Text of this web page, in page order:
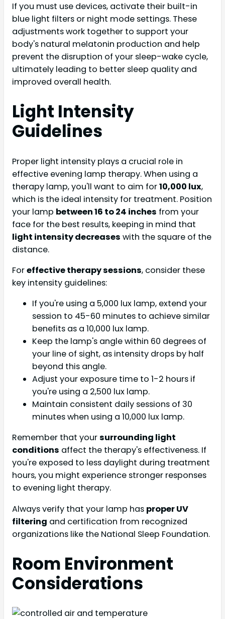
If you must use devices, activate their built-in
blue light filters or night mode settings. These
adjustments work together to support your
body's natural melatonin production and help
prevent the disruption of your sleep-wake cycle,
ultimately leading to better sleep quality and
improved overall health.
Light Intensity
Guidelines
Proper light intensity plays a crucial role in
effective evening lamp therapy. When using a
therapy lamp, you'll want to aim for10,000 lux,
which is the ideal intensity for treatment. Position
your lamp between 16 to 24 inches from your
face for the best results, keeping in mind that
light intensity decreases with the square of the
distance.
Foreffective therapy sessions, consider these
key intensity guidelines:
If you're using a 5,000 lux lamp, extend your
session to 45-60 minutes to achieve similar
benefits as a 10,000 lux lamp.
Keep the lamp's angle within 60 degrees of
your line of sight, as intensity drops by half
beyond this angle.
Adjust your exposure time to 1-2 hours if
you're using a 2,500 lux lamp.
Maintain consistent daily sessions of 30
minutes when using a 10,000 lux lamp.
Remember that yoursurrounding light
conditions affect the therapy's effectiveness. If
you're exposed to less daylight during treatment
hours, you might experience stronger responses
to evening light therapy.
Always verify that your lamp has proper UV
filtering and certification from recognized
organizations like the National Sleep Foundation.
Room Environment
Considerations